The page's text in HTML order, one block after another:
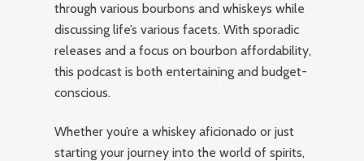
through various bourbons and whiskeys while
discussing life’s various facets. With sporadic
releases and a focus on bourbon affordability,
this podcast is both entertaining and budget-
conscious.
Whether you’re a whiskey aficionado or just
starting your journey into the world of spirits,